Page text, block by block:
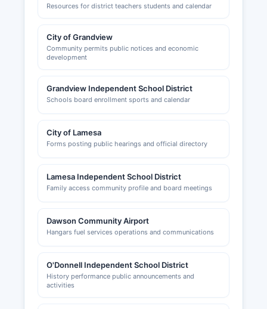
Resources for district teachers students and calendar
City of Grandview
Community permits public notices and economic
development
Grandview Independent School District
Schools board enrollment sports and calendar
City of Lamesa
Forms posting public hearings and official directory
Lamesa Independent School District
Family access community profile and board meetings
Dawson Community Airport
Hangars fuel services operations and communications
O'Donnell Independent School District
History performance public announcements and
activities